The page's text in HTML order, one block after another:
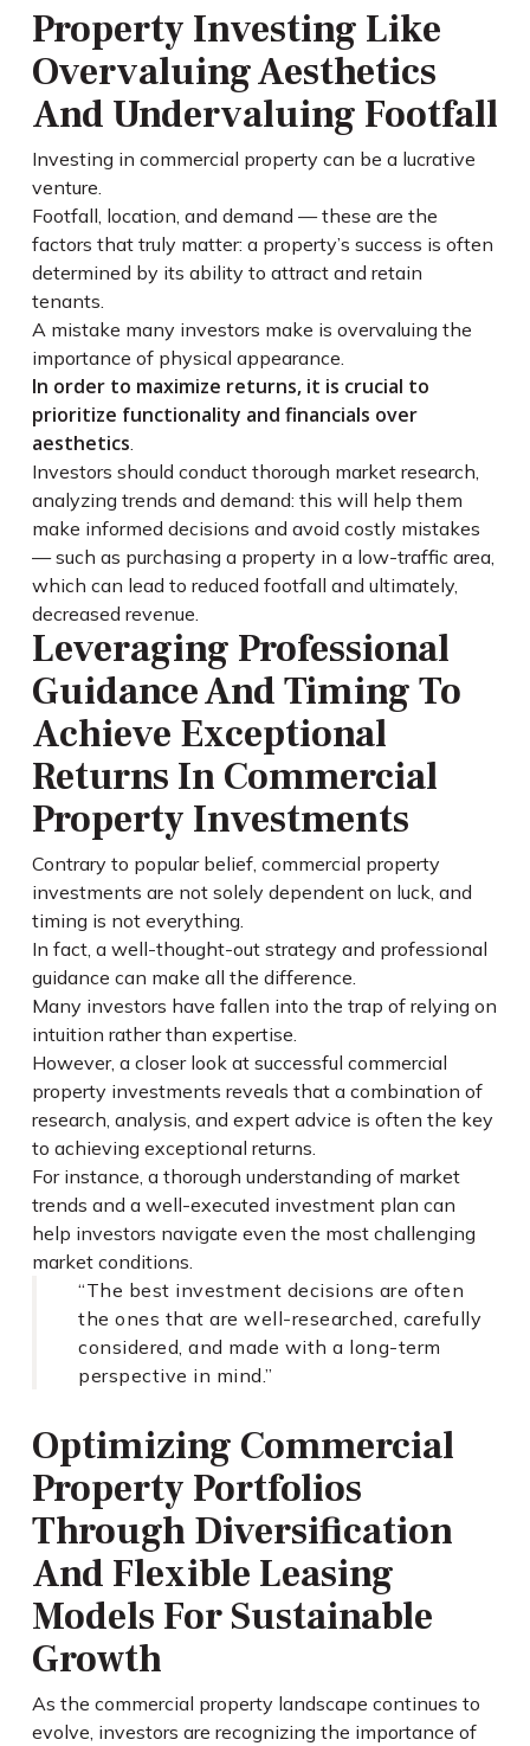
Property Investing Like
Overvaluing Aesthetics
And Undervaluing Footfall
Investing in commercial property can be a lucrative
venture.
Footfall, location, and demand — these are the
factors that truly matter: a property’s success is often
determined by its ability to attract and retain
tenants.
A mistake many investors make is overvaluing the
importance of physical appearance.
In order to maximize returns, it is crucial to
prioritize functionality and financials over
aesthetics
Investors should conduct thorough market research,
analyzing trends and demand: this will help them
make informed decisions and avoid costly mistakes
— such as purchasing a property in a low-traffic area,
which can lead to reduced footfall and ultimately,
decreased revenue.
Leveraging Professional
Guidance And Timing To
Achieve Exceptional
Returns In Commercial
Property Investments
Contrary to popular belief, commercial property
investments are not solely dependent on luck, and
timing is not everything.
In fact, a well-thought-out strategy and professional
guidance can make all the difference.
Many investors have fallen into the trap of relying on
intuition rather than expertise.
However, a closer look at successful commercial
property investments reveals that a combination of
research, analysis, and expert advice is often the key
to achieving exceptional returns.
For instance, a thorough understanding of market
trends and a well-executed investment plan can
help investors navigate even the most challenging
market conditions.
“The best investment decisions are often
the ones that are well-researched, carefully
considered, and made with a long-term
perspective in mind.”
Optimizing Commercial
Property Portfolios
Through Diversification
And Flexible Leasing
Models For Sustainable
Growth
As the commercial property landscape continues to
evolve, investors are recognizing the importance of